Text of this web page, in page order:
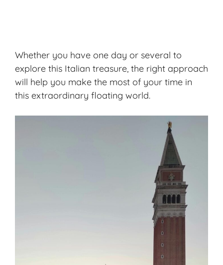
Whether you have one day or several to
explore this Italian treasure, the right approach
will help you make the most of your time in
this extraordinary floating world.